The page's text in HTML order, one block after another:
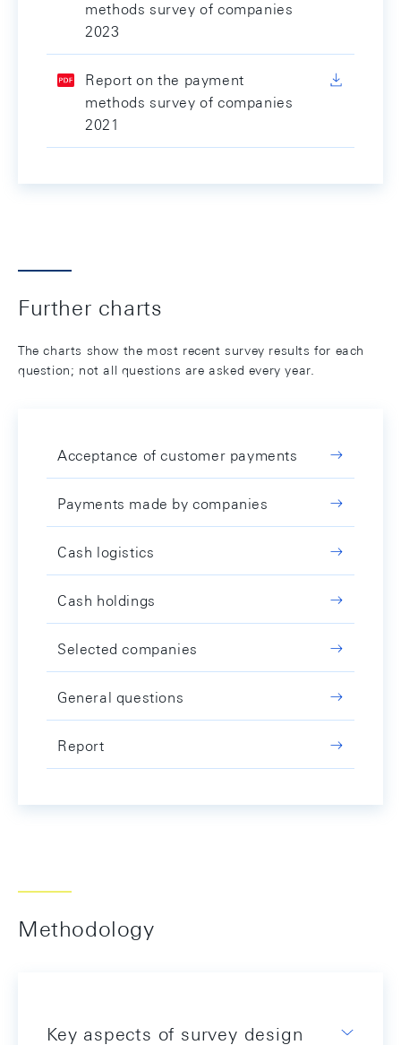
methods survey of companies
2023
Report on the payment
methods survey of companies
2021
Further charts
The charts show the most recent survey results for each
question; not all questions are asked every year.
Acceptance of customer payments
Payments made by companies
Cash logistics
Cash holdings
Selected companies
General questions
Report
Methodology
Key aspects of survey design